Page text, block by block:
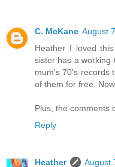
C. McKane August
Heather I loved
sister has a working
mum's 70's records
of them for free.
Plus, the comments
Reply
Heather
August